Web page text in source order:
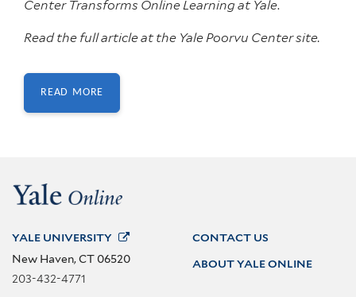
Center Transforms Online Learning at Yale.
Read the full article at the Yale Poorvu Center site.
READ MORE
YALE UNIVERSITY
New Haven, CT 06520
203-432-4771
CONTACT US
ABOUT YALE ONLINE